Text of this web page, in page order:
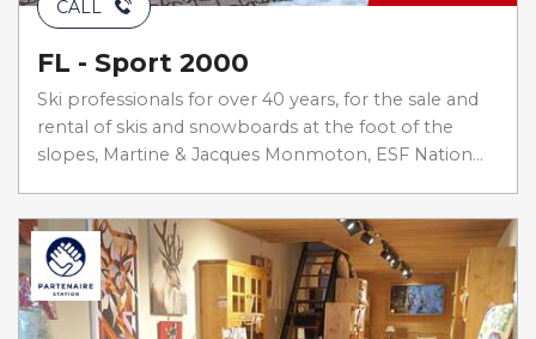
CALL
FL - Sport 2000
Ski professionals for over 40 years, for the sale and
rental of skis and snowboards at the foot of the
slopes, Martine & Jacques Monmoton, ESF Nation...